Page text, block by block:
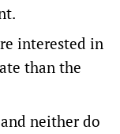
interested in
than the
neither do